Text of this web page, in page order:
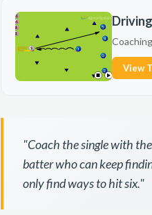
View
"Coach the single with
batter who can keep
only find ways to hit six."